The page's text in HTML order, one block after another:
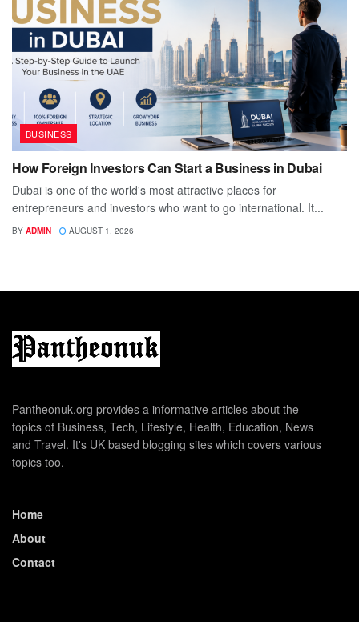
BUSINESS
How Foreign Investors Can Start a Business in Dubai
Dubai is one of the world's most attractive places for
entrepreneurs and investors who want to go international. It...
BY ADMIN AUGUST 1, 2026
Pantheonuk.org provides a informative articles about the
topics of Business, Tech, Lifestyle, Health, Education, News
and Travel. It's UK based blogging sites which covers various
topics too.
Home
About
Contact